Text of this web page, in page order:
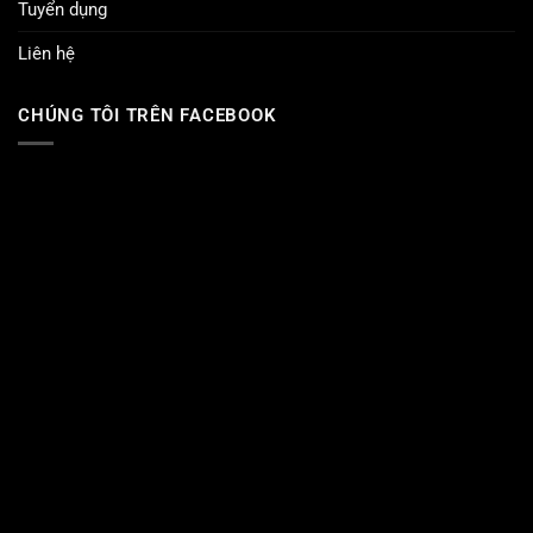
Tuyển dụng
Liên hệ
CHÚNG TÔI TRÊN FACEBOOK